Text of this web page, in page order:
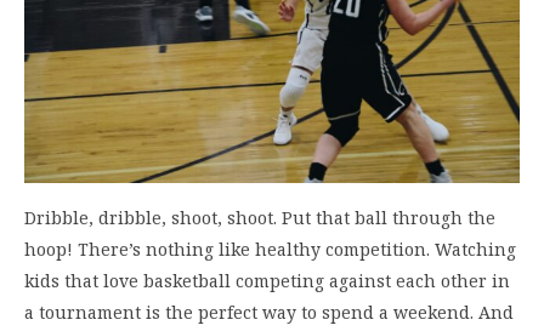
Dribble, dribble, shoot, shoot. Put that ball through the
hoop! There’s nothing like healthy competition. Watching
kids that love basketball competing against each other in
a tournament is the perfect way to spend a weekend. And